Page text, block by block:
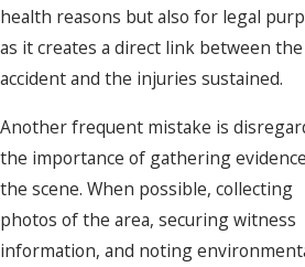
health reasons but also for legal
as it creates a direct link between the
accident and the injuries sustained.
Another frequent mistake is
the importance of gathering
the scene. When possible, collecting
photos of the area, securing witness
information, and noting